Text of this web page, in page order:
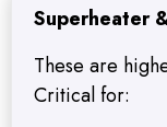
Superheater
These are
Critical for: